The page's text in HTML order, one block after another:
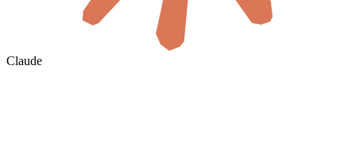
Claude